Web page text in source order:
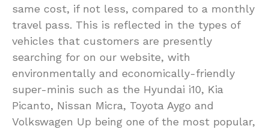
same cost, if not less, compared to a monthly
travel pass. This is reflected in the types of
vehicles that customers are presently
searching for on our website, with
environmentally and economically-friendly
super-minis such as the Hyundai i10, Kia
Picanto, Nissan Micra, Toyota Aygo and
Volkswagen Up being one of the most popular,